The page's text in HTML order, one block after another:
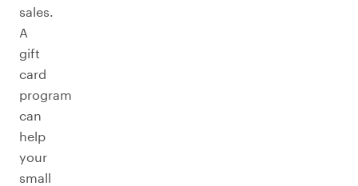
sales.
A
gift
card
program
can
help
your
small